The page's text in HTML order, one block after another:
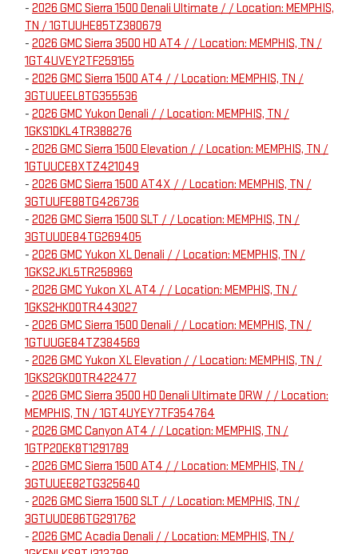
- 2026 GMC Sierra 1500 Denali Ultimate / / Location: MEMPHIS,
TN / 1GTUUHE85TZ380679
- 2026 GMC Sierra 3500 HD AT4 / / Location: MEMPHIS, TN /
1GT4UVEY2TF259155
- 2026 GMC Sierra 1500 AT4 / / Location: MEMPHIS, TN /
3GTUUEEL8TG355536
- 2026 GMC Yukon Denali / / Location: MEMPHIS, TN /
1GKS1DKL4TR388276
- 2026 GMC Sierra 1500 Elevation / / Location: MEMPHIS, TN /
1GTUUCE8XTZ421049
- 2026 GMC Sierra 1500 AT4X / / Location: MEMPHIS, TN /
3GTUUFE88TG426736
- 2026 GMC Sierra 1500 SLT / / Location: MEMPHIS, TN /
3GTUUDE84TG269405
- 2026 GMC Yukon XL Denali / / Location: MEMPHIS, TN /
1GKS2JKL5TR258969
- 2026 GMC Yukon XL AT4 / / Location: MEMPHIS, TN /
1GKS2HKD0TR443027
- 2026 GMC Sierra 1500 Denali / / Location: MEMPHIS, TN /
1GTUUGE84TZ384569
- 2026 GMC Yukon XL Elevation / / Location: MEMPHIS, TN /
1GKS2GKD0TR422477
- 2026 GMC Sierra 3500 HD Denali Ultimate DRW / / Location:
MEMPHIS, TN / 1GT4UYEY7TF354764
- 2026 GMC Canyon AT4 / / Location: MEMPHIS, TN /
1GTP2DEK8T1291789
- 2026 GMC Sierra 1500 AT4 / / Location: MEMPHIS, TN /
3GTUUEE82TG325640
- 2026 GMC Sierra 1500 SLT / / Location: MEMPHIS, TN /
3GTUUDE86TG291762
- 2026 GMC Acadia Denali / / Location: MEMPHIS, TN /